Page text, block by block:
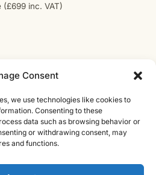
Consent
we use technologies like cookies to
Consenting to these
data such as browsing behavior or
or withdrawing consent, may
and functions.
inc. VAT)
no. 07353071
X Innovation Hub, Lewes Rd,